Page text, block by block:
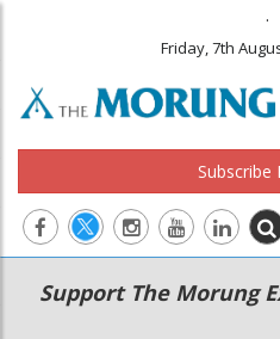
.
Friday, 7th
Subscribe
Main
navigation
Secondary
Menu
Support The Morung